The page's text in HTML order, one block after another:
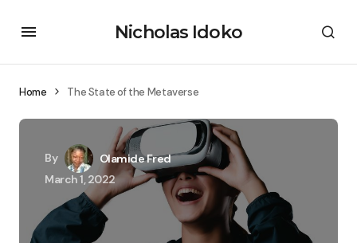
Nicholas Idoko
Home The State of the Metaverse
By
Olamide Fred
March 1, 2022